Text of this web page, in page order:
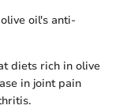
oil's anti-
diets rich in olive
in joint pain